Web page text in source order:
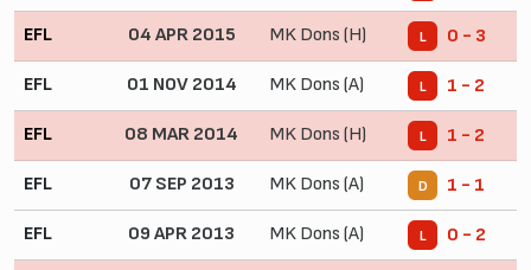
EFL 04 APR 2015 MK Dons (H) L 0 - 3
EFL 01 NOV 2014 MK Dons (A) L 1 - 2
EFL 08 MAR 2014 MK Dons (H) L 1 - 2
EFL 07 SEP 2013 MK Dons (A) D 1 - 1
EFL 09 APR 2013 MK Dons (A) L 0 - 2